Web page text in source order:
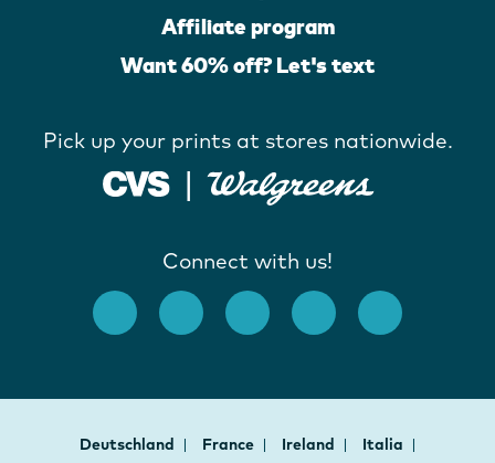
Affiliate program
Want 60% off? Let's text
Pick up your prints at stores nationwide.
Connect with us!
Deutschland France Ireland
Italia